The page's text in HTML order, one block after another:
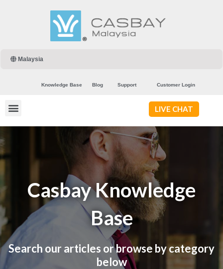
Malaysia
Knowledge Base Blog Support Customer Login
LIVE CHAT
Casbay Knowledge
Base
Search our articles or browse by category
below